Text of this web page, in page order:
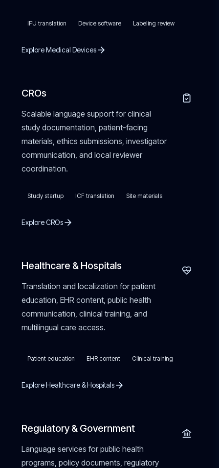
IFU translation Device software Labeling review
Explore Medical Devices
CROs
Scalable language support for clinical
study documentation, patient-facing
materials, ethics submissions, investigator
communication, and local reviewer
coordination.
Study startup ICF translation Site materials
Explore CROs
Healthcare & Hospitals
Translation and localization for patient
education, EHR content, public health
communication, clinical training, and
multilingual care access.
Patient education EHR content Clinical training
Explore Healthcare & Hospitals
Regulatory & Government
Language services for public health
programs, policy documents, regulatory